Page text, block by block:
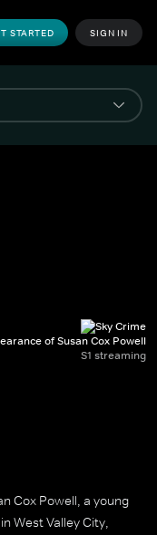
STARTED SIGN IN
of Susan Cox Powell
S1 streaming
Cox Powell, a young
West Valley City,